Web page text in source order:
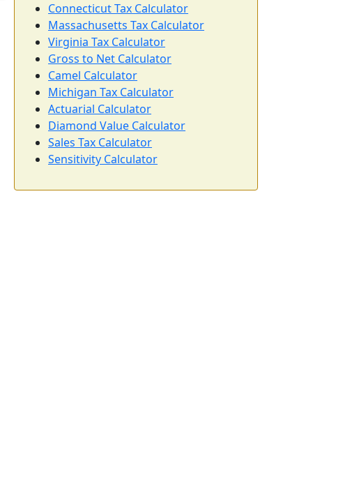
Connecticut Tax Calculator
Massachusetts Tax Calculator
Virginia Tax Calculator
Gross to Net Calculator
Camel Calculator
Michigan Tax Calculator
Actuarial Calculator
Diamond Value Calculator
Sales Tax Calculator
Sensitivity Calculator